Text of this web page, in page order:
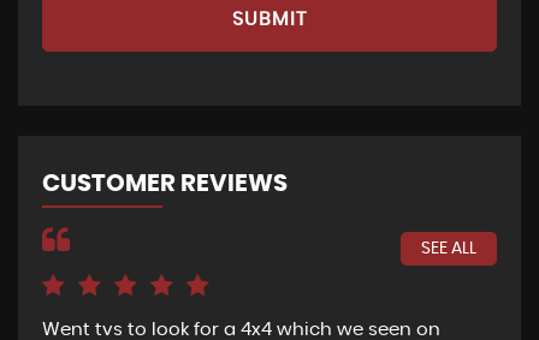
SUBMIT
CUSTOMER REVIEWS
SEE ALL
Went tvs to look for a 4x4 which we seen on